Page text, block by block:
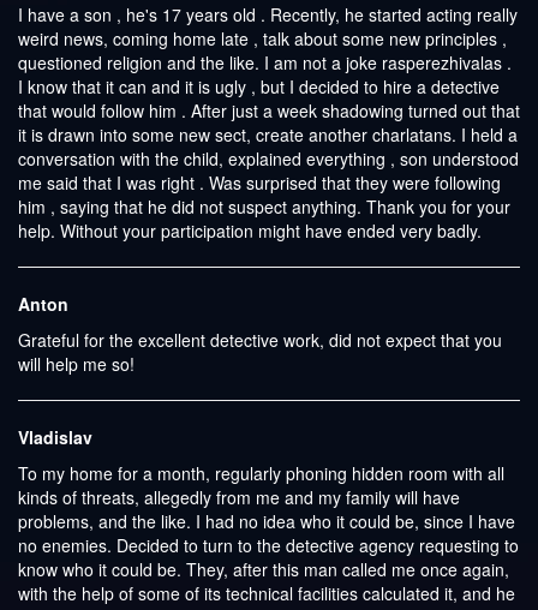
I have a son , he's 17 years old . Recently, he started acting really
weird news, coming home late , talk about some new principles ,
questioned religion and the like. I am not a joke rasperezhivalas .
I know that it can and it is ugly , but I decided to hire a detective
that would follow him . After just a week shadowing turned out that
it is drawn into some new sect, create another charlatans. I held a
conversation with the child, explained everything , son understood
me said that I was right . Was surprised that they were following
him , saying that he did not suspect anything. Thank you for your
help. Without your participation might have ended very badly.
Anton
Grateful for the excellent detective work, did not expect that you
will help me so!
Vladislav
To my home for a month, regularly phoning hidden room with all
kinds of threats, allegedly from me and my family will have
problems, and the like. I had no idea who it could be, since I have
no enemies. Decided to turn to the detective agency requesting to
know who it could be. They, after this man called me once again,
with the help of some of its technical facilities calculated it, and he